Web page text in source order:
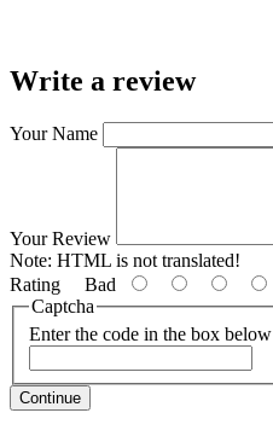
Write a review
Your Name
Your Review
Note: HTML is not translated!
Rating Bad
Captcha
Enter the code in the box below
Continue